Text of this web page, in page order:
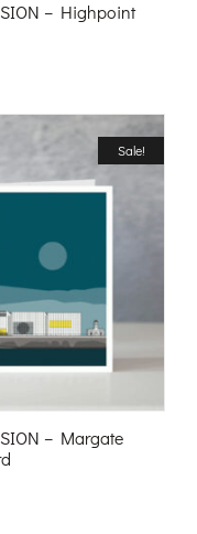
– Highpoint
Sale!
– Margate